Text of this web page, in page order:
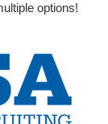
options!